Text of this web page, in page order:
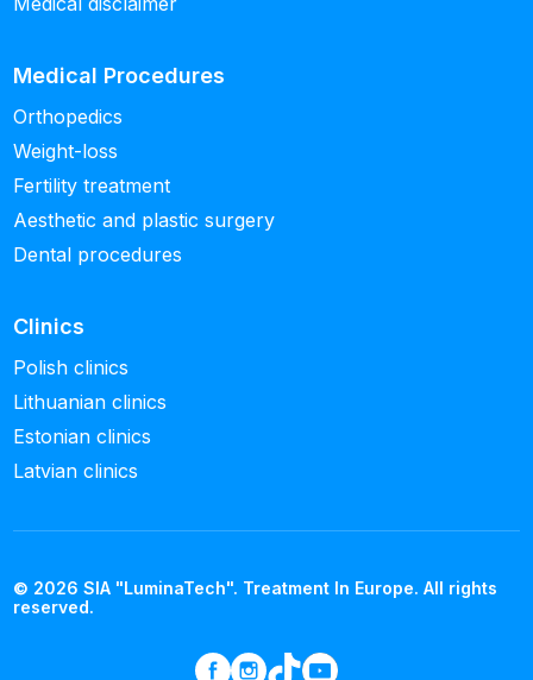
Medical Procedures
Orthopedics
Weight-loss
Fertility treatment
Aesthetic and plastic surgery
Dental procedures
Clinics
Polish clinics
Lithuanian clinics
Estonian clinics
Latvian clinics
© 2026 SIA "LuminaTech". Treatment In Europe. All rights
reserved.